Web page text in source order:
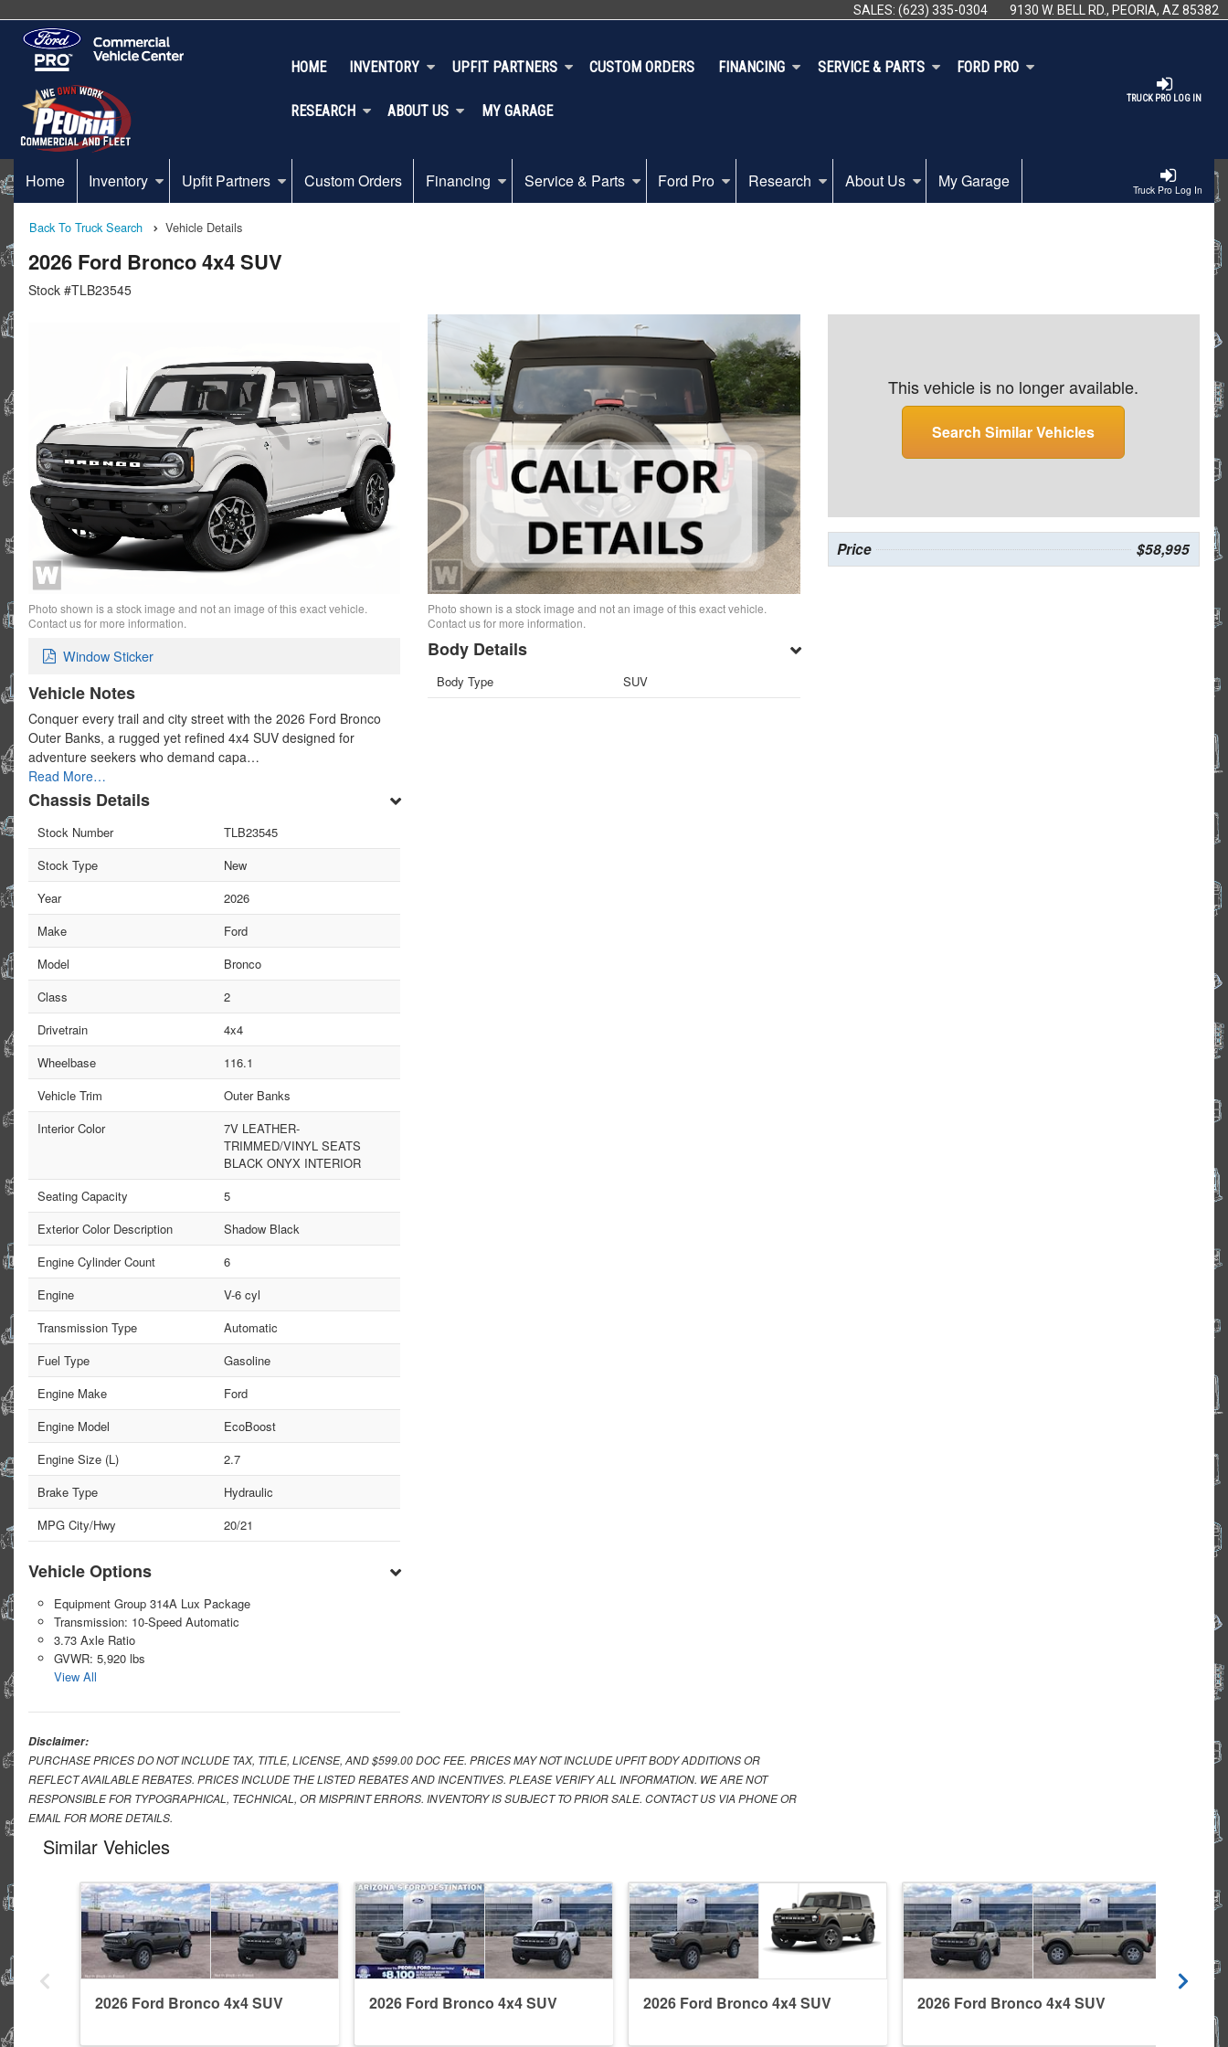
SALES: (623) 335-0304 9130 W. BELL RD., PEORIA, AZ 85382
TRUCK PRO LOG IN
HOME INVENTORY UPFIT PARTNERS CUSTOM ORDERS FINANCING SERVICE & PARTS FORD PRO
RESEARCH ABOUT US MY GARAGE
Truck Pro Log In
Home Inventory Upfit Partners Custom Orders Financing Service & Parts Ford Pro Research About Us My Garage
Back To Truck Search Vehicle Details
2026 Ford Bronco 4x4 SUV
Stock #TLB23545
Photo shown is a stock image and not an image of this exact vehicle.
Contact us for more information.
Window Sticker
Vehicle Notes
Conquer every trail and city street with the 2026 Ford Bronco
Outer Banks, a rugged yet refined 4x4 SUV designed for
adventure seekers who demand capa…
Read More…
Chassis Details
Stock Number
TLB23545
Stock Type
New
Year
2026
Make
Ford
Model
Bronco
Class
2
Drivetrain
4x4
Wheelbase
116.1
Vehicle Trim
Outer Banks
Interior Color
7V LEATHER-
TRIMMED/VINYL SEATS
BLACK ONYX INTERIOR
Seating Capacity
5
Exterior Color Description
Shadow Black
Engine Cylinder Count
6
Engine
V-6 cyl
Transmission Type
Automatic
Fuel Type
Gasoline
Engine Make
Ford
Engine Model
EcoBoost
Engine Size (L)
2.7
Brake Type
Hydraulic
MPG City/Hwy
20/21
Vehicle Options
Equipment Group 314A Lux Package
Transmission: 10-Speed Automatic
3.73 Axle Ratio
GVWR: 5,920 lbs
View All
Photo shown is a stock image and not an image of this exact vehicle.
Contact us for more information.
Body Details
Body Type SUV
This vehicle is no longer available.
Search Similar Vehicles
Price $58,995
Disclaimer:
PURCHASE PRICES DO NOT INCLUDE TAX, TITLE, LICENSE, AND $599.00 DOC FEE. PRICES MAY NOT INCLUDE UPFIT BODY ADDITIONS OR
REFLECT AVAILABLE REBATES. PRICES INCLUDE THE LISTED REBATES AND INCENTIVES. PLEASE VERIFY ALL INFORMATION. WE ARE NOT
RESPONSIBLE FOR TYPOGRAPHICAL, TECHNICAL, OR MISPRINT ERRORS. INVENTORY IS SUBJECT TO PRIOR SALE. CONTACT US VIA PHONE OR
EMAIL FOR MORE DETAILS.
Similar Vehicles
2026 Ford Bronco 4x4 SUV 2026 Ford Bronco 4x4 SUV 2026 Ford Bronco 4x4 SUV 2026 Ford Bronco 4x4 SUV